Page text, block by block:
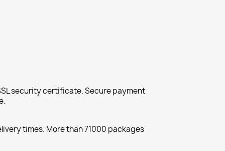
security certificate. Secure payment
times. More than 71000 packages